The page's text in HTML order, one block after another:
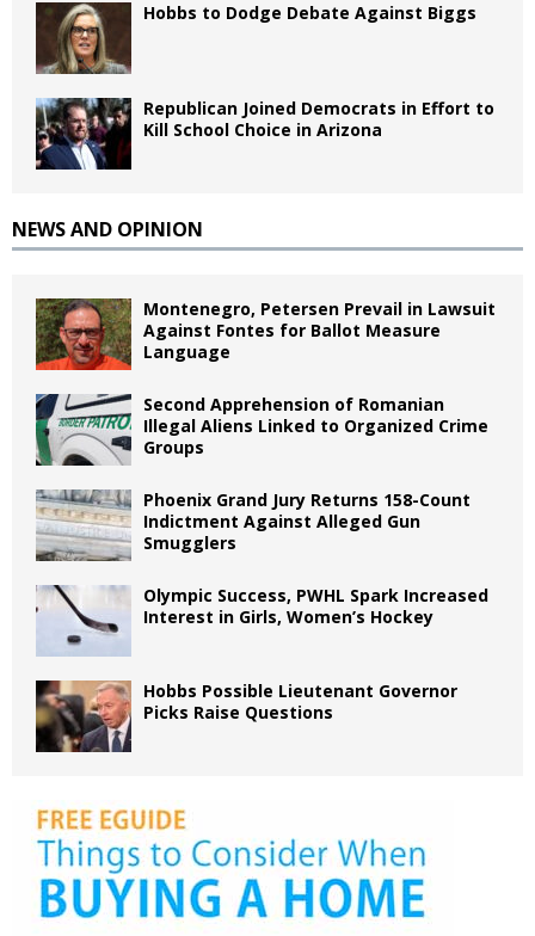
Hobbs to Dodge Debate Against Biggs
Republican Joined Democrats in Effort to
Kill School Choice in Arizona
NEWS AND OPINION
Montenegro, Petersen Prevail in Lawsuit
Against Fontes for Ballot Measure
Language
Second Apprehension of Romanian
Illegal Aliens Linked to Organized Crime
Groups
Phoenix Grand Jury Returns 158-Count
Indictment Against Alleged Gun
Smugglers
Olympic Success, PWHL Spark Increased
Interest in Girls, Women’s Hockey
Hobbs Possible Lieutenant Governor
Picks Raise Questions